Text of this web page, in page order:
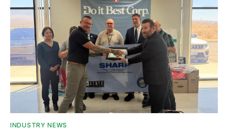
INDUSTRY NEWS